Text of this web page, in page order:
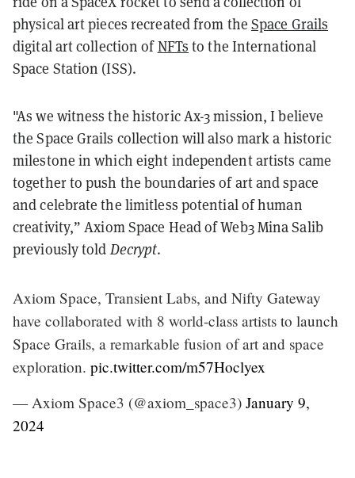
physical art pieces recreated from the Space Grails
digital art collection ofNFTs to the International
Space Station (ISS).
"As we witness the historic Ax-3 mission, I believe
the Space Grails collection will also mark a historic
milestone in which eight independent artists came
together to push the boundaries of art and space
and celebrate the limitless potential of human
creativity,” Axiom Space Head of Web3 Mina Salib
previously told Decrypt.
Axiom Space, Transient Labs, and Nifty Gateway
have collaborated with 8 world-class artists to launch
Space Grails, a remarkable fusion of art and space
exploration. pic.twitter.com/m57Hoclyex
— Axiom Space3 (@axiom_space3) January 9,
2024